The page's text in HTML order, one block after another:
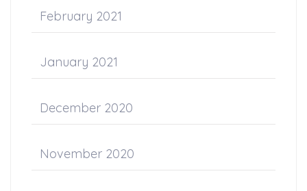
February 2021
January 2021
December 2020
November 2020